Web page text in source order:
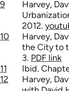
9
Harvey,
2012.
10
Harvey,
the City to
3. PDF link
11
Ibid.
12
Harvey,